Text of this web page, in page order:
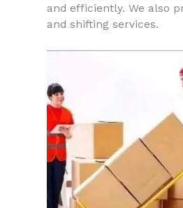
and efficiently. We also
and shifting services.